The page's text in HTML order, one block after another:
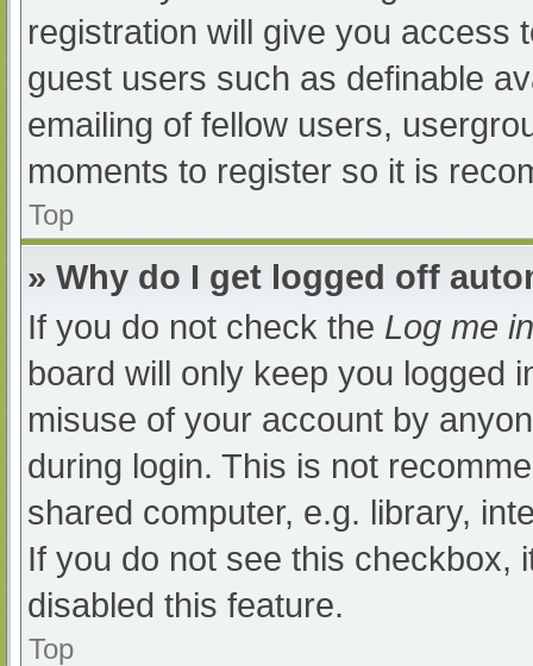
registration will give you access
guest users such as definable
emailing of fellow users,
moments to register so it is
Top
» Why do I get logged off
If you do not check the Log me
board will only keep you logged
misuse of your account by
during login. This is not
shared computer, e.g. library,
If you do not see this checkbox,
disabled this feature.
Top